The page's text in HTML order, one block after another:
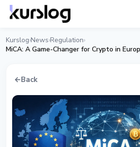
Kurslog›News›Regulation›
MiCA: A Game-Changer for Crypto in
←Back